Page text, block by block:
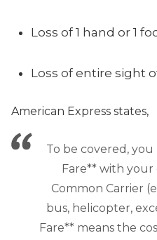
Loss of 1 hand or 1
Loss of entire sight
American Express states,
To be covered,
Fare** with your
Common Carrier
bus, helicopter,
Fare** means the